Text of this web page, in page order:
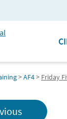
>AF4> Friday